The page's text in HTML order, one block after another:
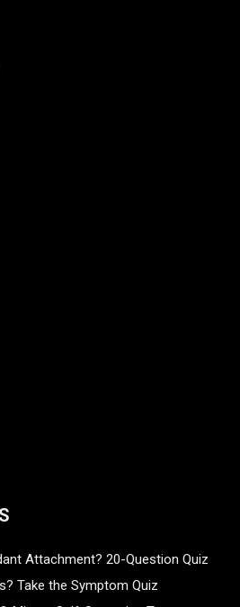
Attachment? 20-Question Quiz
Take the Symptom Quiz